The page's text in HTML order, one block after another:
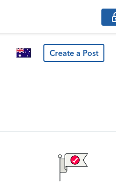
Create a Post